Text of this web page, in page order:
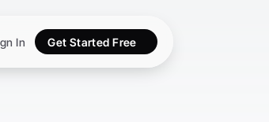
In Get Started Free